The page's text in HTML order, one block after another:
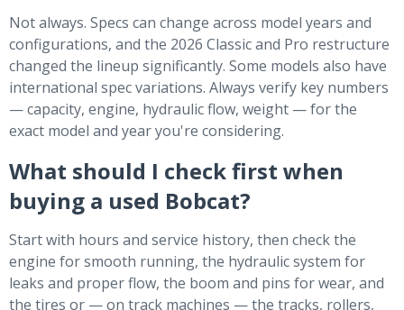
Not always. Specs can change across model years and
configurations, and the 2026 Classic and Pro restructure
changed the lineup significantly. Some models also have
international spec variations. Always verify key numbers
— capacity, engine, hydraulic flow, weight — for the
exact model and year you're considering.
What should I check first when
buying a used Bobcat?
Start with hours and service history, then check the
engine for smooth running, the hydraulic system for
leaks and proper flow, the boom and pins for wear, and
the tires or — on track machines — the tracks, rollers,